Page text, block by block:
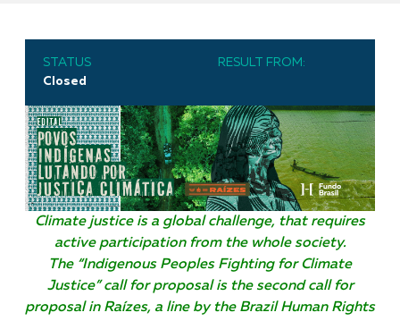
STATUS
Closed
RESULT FROM:
Climate justice is a global challenge, that requires
active participation from the whole society.
The “Indigenous Peoples Fighting for Climate
Justice” call for proposal is the second call for
proposal in Raízes, a line by the Brazil Human Rights